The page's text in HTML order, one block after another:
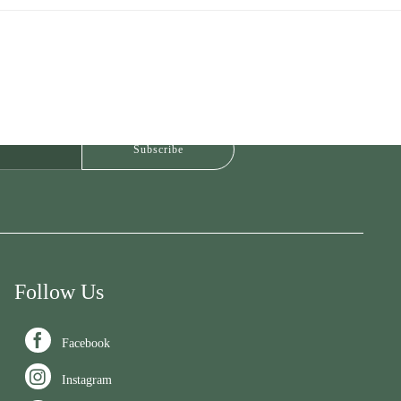
Follow Us
 Facebook
 Instagram